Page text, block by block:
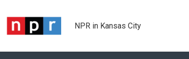
NPR in Kansas City